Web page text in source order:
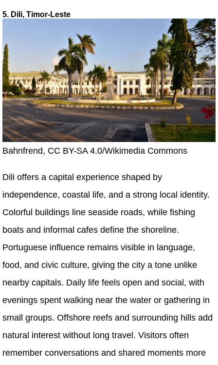
5. Dili, Timor-Leste
Bahnfrend, CC BY-SA 4.0/Wikimedia Commons
Dili offers a capital experience shaped by
independence, coastal life, and a strong local identity.
Colorful buildings line seaside roads, while fishing
boats and informal cafes define the shoreline.
Portuguese influence remains visible in language,
food, and civic culture, giving the city a tone unlike
nearby capitals. Daily life feels open and social, with
evenings spent walking near the water or gathering in
small groups. Offshore reefs and surrounding hills add
natural interest without long travel. Visitors often
remember conversations and shared moments more